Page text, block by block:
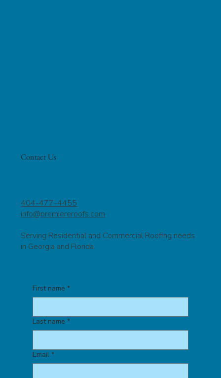
Contact Us
404-477-4455
info@premiereroofs.com
Serving Residential and Commercial Roofing needs
in Georgia and Florida.
First name *
Last name *
Email *